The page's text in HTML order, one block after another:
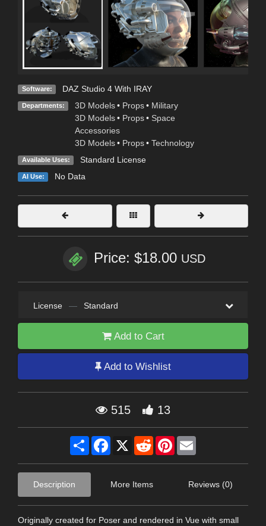
Software: DAZ Studio 4 With IRAY
Departments: 3D Models • Props • Military
3D Models • Props • Space
Accessories
3D Models • Props • Technology
Available Uses: Standard License
AI Use: No Data
Price: $18.00 USD
License — Standard
Add to Cart
Add to Wishlist
515 13
Share Facebook
X RedditPinterest
Description More Items Reviews (0)
Originally created for Poser and rendered in Vue with small